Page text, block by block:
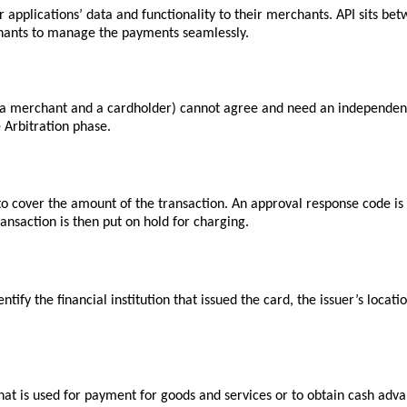
data and functionality to their merchants. API sits
to manage the payments seamlessly.
and a cardholder) cannot agree and need an
Arbitration phase.
cover the amount of the transaction. An approval response
is then put on hold for charging.
the financial institution that issued the card, the issuer’s
is used for payment for goods and services or to obtain cash